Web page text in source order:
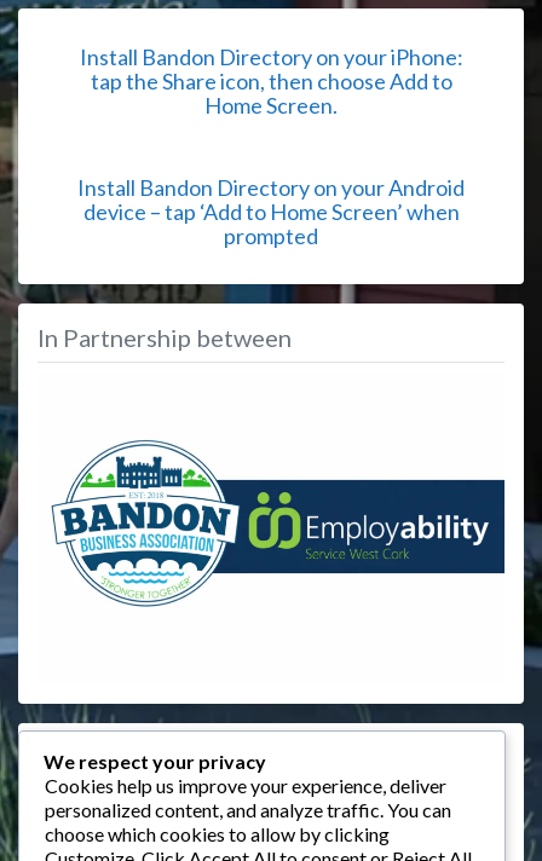
Install Bandon Directory on your iPhone:
tap the Share icon, then choose Add to
Home Screen.
Install Bandon Directory on your Android
device – tap ‘Add to Home Screen’ when
prompted
In Partnership between
Events
August 2026
M
T W T F S S
We respect your privacy
Cookies help us improve your experience, deliver
personalized content, and analyze traffic. You can
choose which cookies to allow by clicking